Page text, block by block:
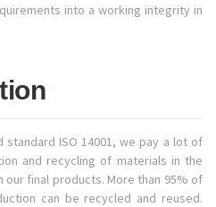
into a working integrity in
ISO 14001, we pay a lot of
and recycling of materials in the
final products. More than 95% of
can be recycled and reused.